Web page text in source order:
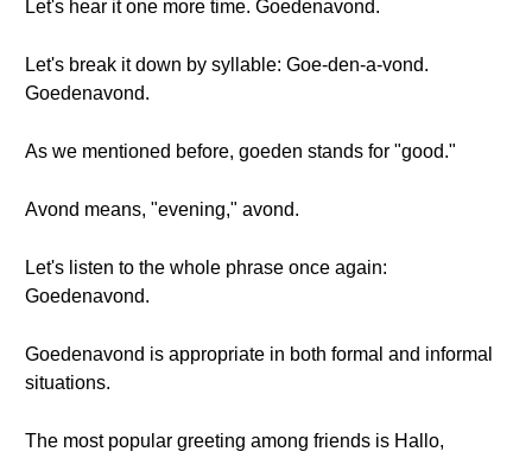
Let's hear it one more time. Goedenavond.
Let's break it down by syllable: Goe-den-a-vond.
Goedenavond.
As we mentioned before, goeden stands for "good."
Avond means, "evening," avond.
Let's listen to the whole phrase once again:
Goedenavond.
Goedenavond is appropriate in both formal and informal
situations.
The most popular greeting among friends is Hallo,